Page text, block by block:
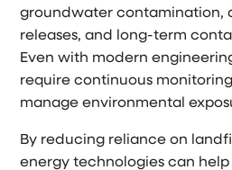
groundwater contamination,
releases, and long-term
Even with modern
require continuous
manage environmental
By reducing reliance on
energy technologies can